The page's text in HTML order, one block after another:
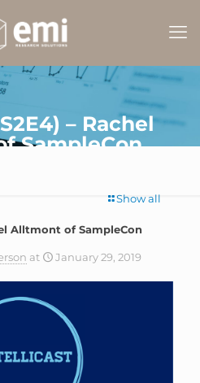
– Rachel
SampleCon
Show all
Alltmont of SampleCon
at January 29, 2019